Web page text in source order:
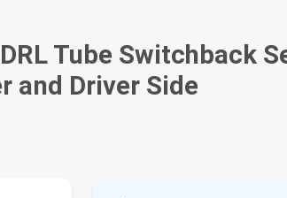
Tube Switchback
and Driver Side